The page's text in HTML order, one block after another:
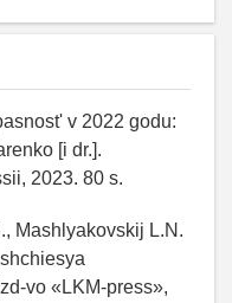
v 2022 godu:
[i dr.].
2023. 80 s.
Mashlyakovskij L.N.
vo «LKM-press»,